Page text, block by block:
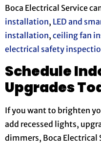
Boca Electrical Service
installation, LED and
installation, ceiling fan
electrical safety
Schedule
Upgrades
If you want to brighten
add recessed lights,
dimmers, Boca Electrical